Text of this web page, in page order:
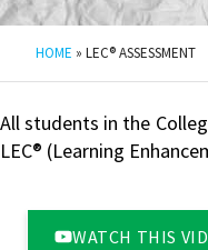
HOME » LEC® ASSESSMENT​
All students in the
LEC® (Learning
WATCH THIS